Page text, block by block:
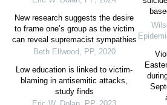
New research suggests the desire
to frame one’s group as the victim
can reveal supremacist sympathies
Beth Ellwood, PP, 2020
Low education is linked to victim-
blaming in antisemitic attacks,
study finds